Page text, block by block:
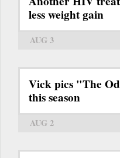
less weight gain
AUG 3
Vick pics "The
this season
AUG 2